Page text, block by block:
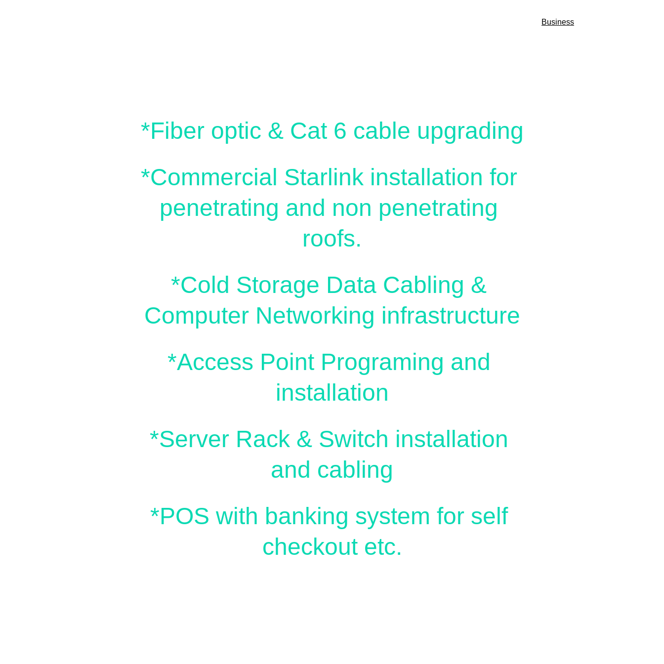
Business
*Fiber optic & Cat 6 cable upgrading
*Commercial Starlink installation for
penetrating and non penetrating
roofs.
*Cold Storage Data Cabling &
Computer Networking infrastructure
*Access Point Programing and
installation
*Server Rack & Switch installation
and cabling
*POS with banking system for self
checkout etc.